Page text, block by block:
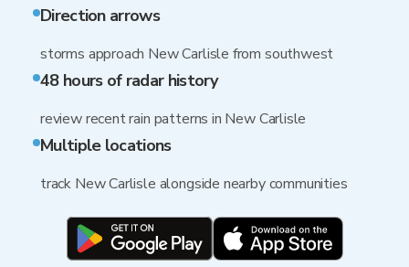
Direction arrows
storms approach New Carlisle from southwest
48 hours of radar history
review recent rain patterns in New Carlisle
Multiple locations
track New Carlisle alongside nearby communities